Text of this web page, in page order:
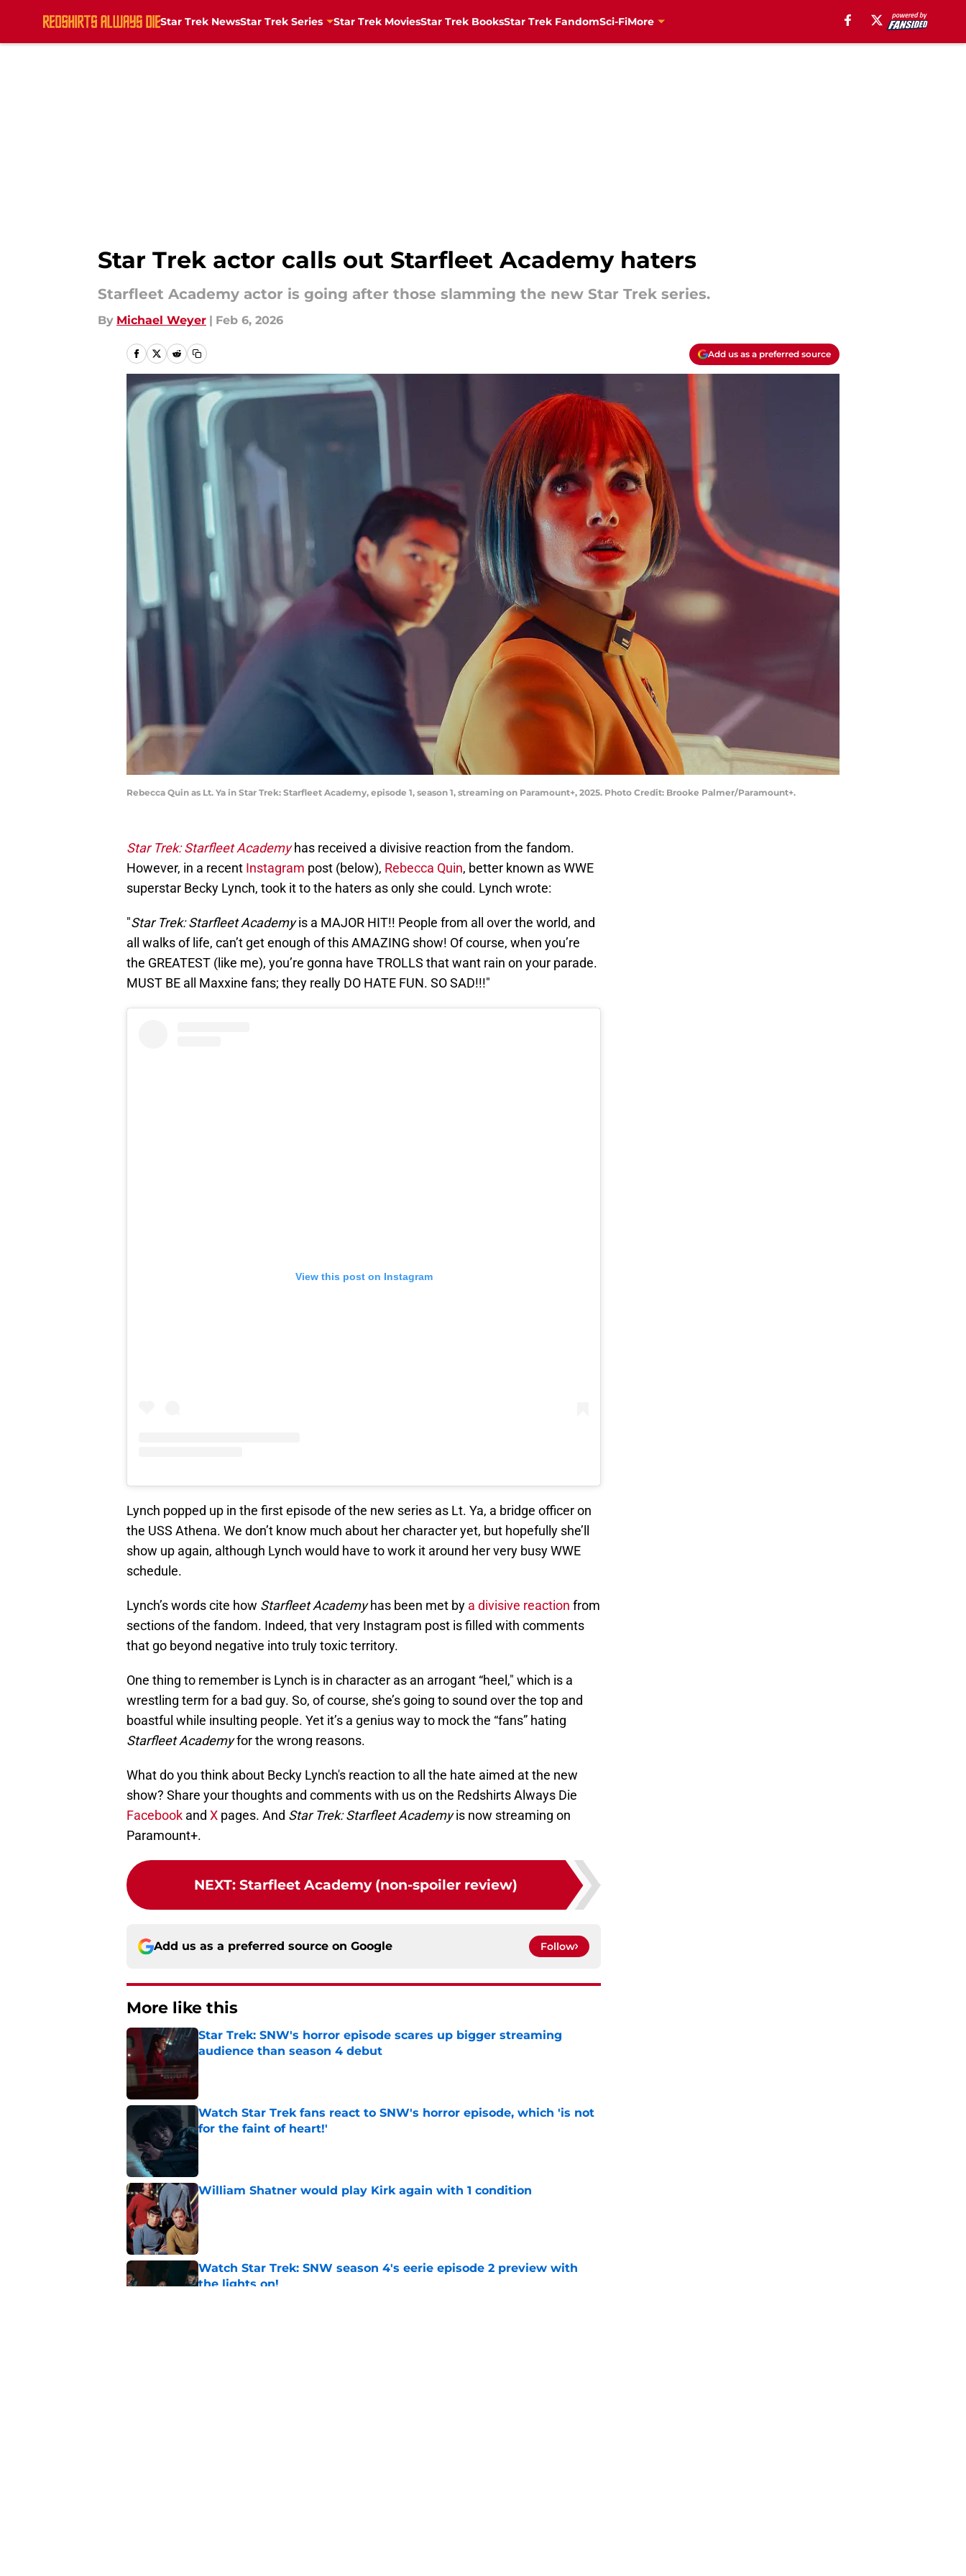
Star Trek NewsStar Trek Series Star Trek MoviesStar Trek BooksStar Trek FandomSci-FiMore
Star Trek actor calls out Starfleet Academy haters
Starfleet Academy actor is going after those slamming the new Star Trek series.
By Michael Weyer | Feb 6, 2026
Add us as a preferred source
Rebecca Quin as Lt. Ya in Star Trek: Starfleet Academy, episode 1, season 1, streaming on Paramount+, 2025. Photo Credit: Brooke Palmer/Paramount+.
Star Trek: Starfleet Academyhas received a divisive reaction from the fandom.
However, in a recent Instagram post (below), Rebecca Quin, better known as WWE
superstar Becky Lynch, took it to the haters as only she could. Lynch wrote:
"Star Trek: Starfleet Academyis a MAJOR HIT!! People from all over the world, and
all walks of life, can’t get enough of this AMAZING show! Of course, when you’re
the GREATEST (like me), you’re gonna have TROLLS that want rain on your parade.
MUST BE all Maxxine fans; they really DO HATE FUN. SO SAD!!!"
View this post on Instagram
Lynch popped up in the first episode of the new series as Lt. Ya, a bridge officer on
the USS Athena. We don’t know much about her character yet, but hopefully she’ll
show up again, although Lynch would have to work it around her very busy WWE
schedule.
Lynch’s words cite how Starfleet Academyhas been met by a divisive reaction from
sections of the fandom. Indeed, that very Instagram post is filled with comments
that go beyond negative into truly toxic territory.
One thing to remember is Lynch is in character as an arrogant “heel," which is a
wrestling term for a bad guy. So, of course, she’s going to sound over the top and
boastful while insulting people. Yet it’s a genius way to mock the “fans” hating
Starfleet Academyfor the wrong reasons.
What do you think about Becky Lynch's reaction to all the hate aimed at the new
show? Share your thoughts and comments with us on the Redshirts Always Die
Facebook and X pages. And Star Trek: Starfleet Academyis now streaming on
Paramount+.
NEXT: Starfleet Academy (non-spoiler review)
Add us as a preferred source on Google Follow
More like this
Star Trek: SNW's horror episode scares up bigger streaming
audience than season 4 debut
Watch Star Trek fans react to SNW's horror episode, which 'is not
for the faint of heart!'
Published by on Invalid Date
William Shatner would play Kirk again with 1 condition
Published by on Invalid Date
Watch Star Trek: SNW season 4's eerie episode 2 preview with
the lights on!